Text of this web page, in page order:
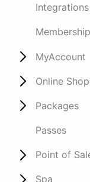
Integrations
MyAccount
Online Shop
Packages
Passes
Point of
Spa